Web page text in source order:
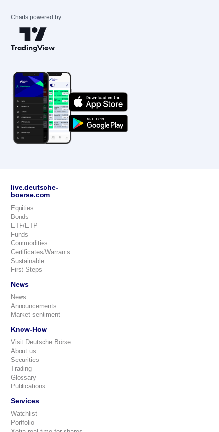
Charts powered by
live.deutsche-
boerse.com
Equities
Bonds
ETF/ETP
Funds
Commodities
Certificates/Warrants
Sustainable
First Steps
News
News
Announcements
Market sentiment
Know-How
Visit Deutsche Börse
About us
Securities
Trading
Glossary
Publications
Services
Watchlist
Portfolio